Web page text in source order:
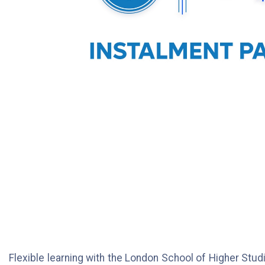
Flexible learning with the London School of Higher